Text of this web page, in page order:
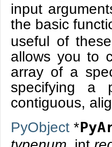
input
the basic
useful of
allows you to
array of a
specifying a
contiguous,
PyObject *